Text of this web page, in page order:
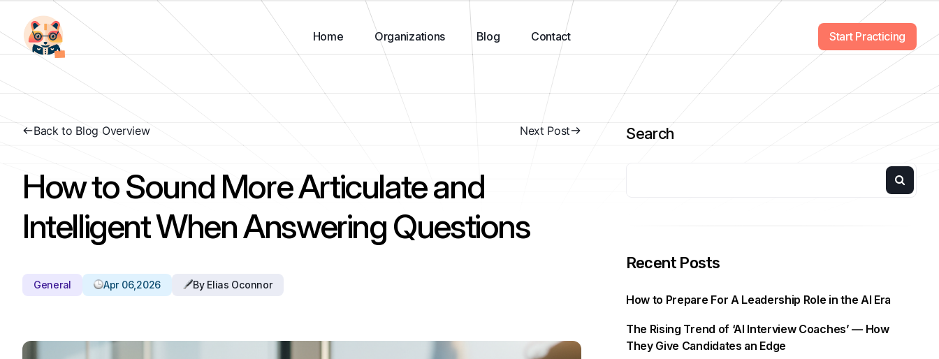
Home Organizations Blog Contact Start Practicing
Back to Blog Overview Next Post
How to Sound More Articulate and
Intelligent When Answering Questions
General Apr 06,2026 By Elias Oconnor
Search
Recent Posts
How to Prepare For A Leadership Role in the AI Era
The Rising Trend of ‘AI Interview Coaches’ — How
They Give Candidates an Edge